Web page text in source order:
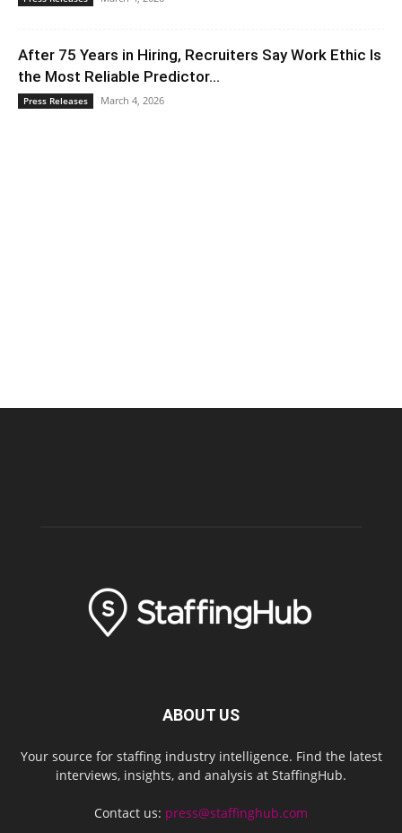
After 75 Years in Hiring, Recruiters Say Work Ethic Is
the Most Reliable Predictor...
Press Releases March 4, 2026
ABOUT US
Your source for staffing industry intelligence. Find the latest
interviews, insights, and analysis at StaffingHub.
Contact us: press@staffinghub.com